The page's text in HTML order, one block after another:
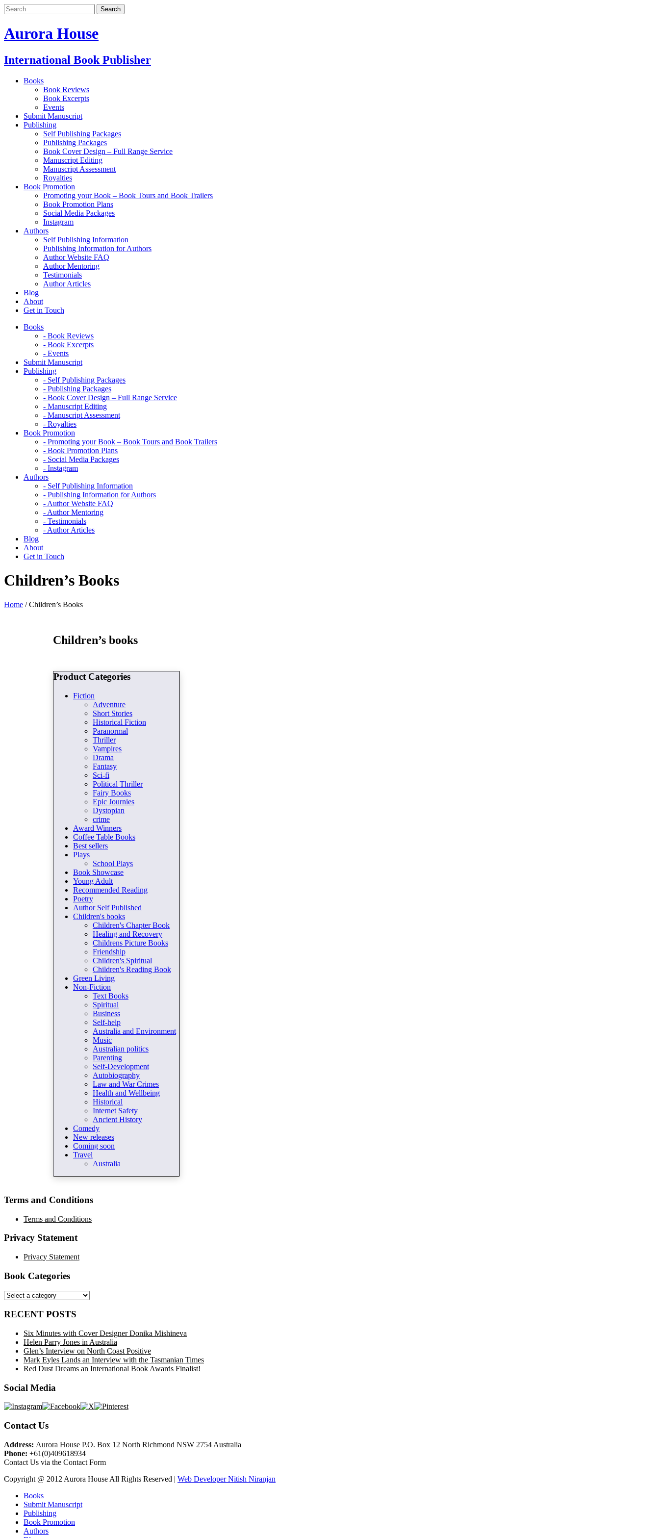
Aurora House
International Book Publisher
Books
Book Reviews
Book Excerpts
Events
Submit Manuscript
Publishing
Self Publishing Packages
Publishing Packages
Book Cover Design – Full Range Service
Manuscript Editing
Manuscript Assessment
Royalties
Book Promotion
Promoting your Book – Book Tours and Book Trailers
Book Promotion Plans
Social Media Packages
Instagram
Authors
Self Publishing Information
Publishing Information for Authors
Author Website FAQ
Author Mentoring
Testimonials
Author Articles
Blog
About
Get in Touch
Books
- Book Reviews
- Book Excerpts
- Events
Submit Manuscript
Publishing
- Self Publishing Packages
- Publishing Packages
- Book Cover Design – Full Range Service
- Manuscript Editing
- Manuscript Assessment
- Royalties
Book Promotion
- Promoting your Book – Book Tours and Book Trailers
- Book Promotion Plans
- Social Media Packages
- Instagram
Authors
- Self Publishing Information
- Publishing Information for Authors
- Author Website FAQ
- Author Mentoring
- Testimonials
- Author Articles
Blog
About
Get in Touch
Children’s Books
Home /Children’s Books
Children’s books
Product Categories
Fiction
Adventure
Short Stories
Historical Fiction
Paranormal
Thriller
Vampires
Drama
Fantasy
Sci-fi
Political Thriller
Fairy Books
Epic Journies
Dystopian
crime
Award Winners
Coffee Table Books
Best sellers
Plays
School Plays
Book Showcase
Young Adult
Recommended Reading
Poetry
Author Self Published
Children's books
Children's Chapter Book
Healing and Recovery
Childrens Picture Books
Friendship
Children's Spiritual
Children's Reading Book
Green Living
Non-Fiction
Text Books
Spiritual
Business
Self-help
Australia and Environment
Music
Australian politics
Parenting
Self-Development
Autobiography
Law and War Crimes
Health and Wellbeing
Historical
Internet Safety
Ancient History
Comedy
New releases
Coming soon
Travel
Australia
Terms and Conditions
Terms and Conditions
Privacy Statement
Privacy Statement
Book Categories
RECENT POSTS
Six Minutes with Cover Designer Donika Mishineva
Helen Parry Jones in Australia
Glen’s Interview on North Coast Positive
Mark Eyles Lands an Interview with the Tasmanian Times
Red Dust Dreams an International Book Awards Finalist!
Social Media
Contact Us
Address: Aurora House P.O. Box 12 North Richmond NSW 2754 Australia
Phone: +61(0)409618934
Contact Us via the Contact Form
Copyright @ 2012 Aurora House All Rights Reserved | Web Developer Nitish Niranjan
Books
Submit Manuscript
Publishing
Book Promotion
Authors